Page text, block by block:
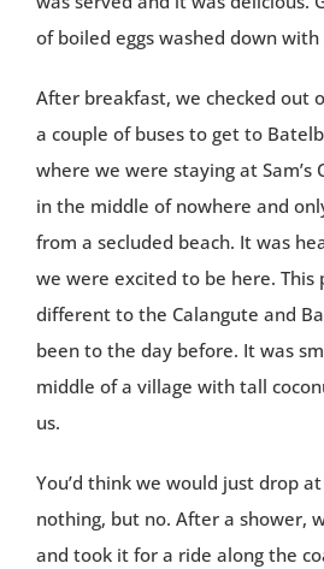
of boiled eggs washed down with
After breakfast, we checked out
a couple of buses to get to
where we were staying at Sam’s
in the middle of nowhere and
from a secluded beach. It was
we were excited to be here. This
different to the Calangute and
been to the day before. It was
middle of a village with tall
us.
You’d think we would just drop
nothing, but no. After a shower,
and took it for a ride along the